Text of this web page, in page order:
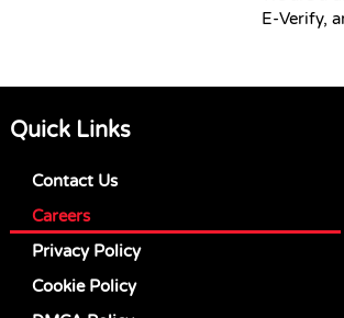
E-Verify,
Quick Links
Contact Us
Careers
Privacy Policy
Cookie Policy